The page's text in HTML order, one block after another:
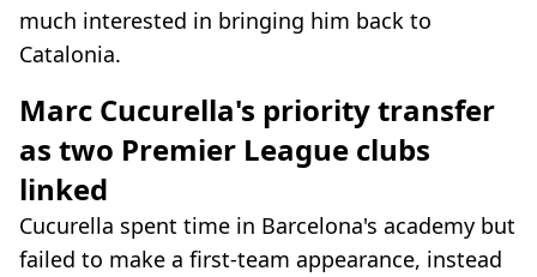
much interested in bringing him back to
Catalonia.
Marc Cucurella's priority transfer
as two Premier League clubs
linked
Cucurella spent time in Barcelona's academy but
failed to make a first-team appearance, instead